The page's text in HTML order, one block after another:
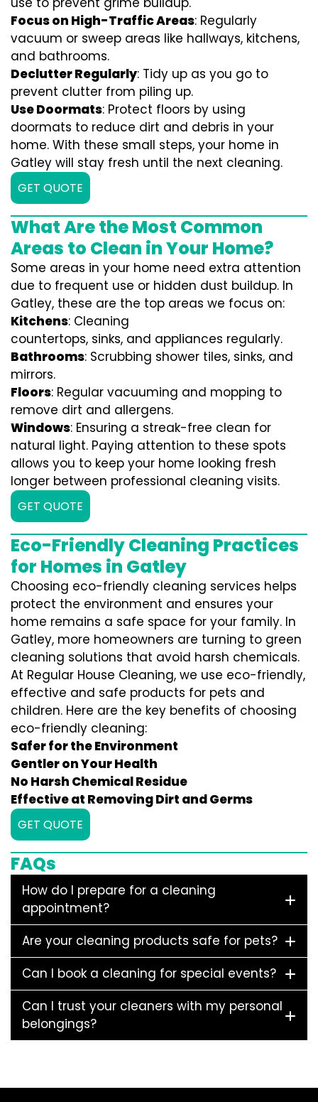
Focus on High-Traffic Areas: Regularly
vacuum or sweep areas like hallways, kitchens,
and bathrooms.
Declutter Regularly: Tidy up as you go to
prevent clutter from piling up.
Use Doormats: Protect floors by using
doormats to reduce dirt and debris in your
home. With these small steps, your home in
Gatley will stay fresh until the next cleaning.
GET QUOTE
What Are the Most Common
Areas to Clean in Your Home?
Some areas in your home need extra attention
due to frequent use or hidden dust buildup. In
Gatley, these are the top areas we focus on:
Kitchens: Cleaning
countertops, sinks, and appliances regularly.
Bathrooms: Scrubbing shower tiles, sinks, and
mirrors.
Floors: Regular vacuuming and mopping to
remove dirt and allergens.
Windows: Ensuring a streak-free clean for
natural light. Paying attention to these spots
allows you to keep your home looking fresh
longer between professional cleaning visits.
GET QUOTE
Eco-Friendly Cleaning Practices
for Homes in Gatley
Choosing eco-friendly cleaning services helps
protect the environment and ensures your
home remains a safe space for your family. In
Gatley, more homeowners are turning to green
cleaning solutions that avoid harsh chemicals.
At Regular House Cleaning, we use eco-friendly,
effective and safe products for pets and
children. Here are the key benefits of choosing
eco-friendly cleaning:
Safer for the Environment
Gentler on Your Health
No Harsh Chemical Residue
Effective at Removing Dirt and Germs
GET QUOTE
FAQs
How do I prepare for a cleaning
appointment?
Are your cleaning products safe for pets?
Can I book a cleaning for special events?
Can I trust your cleaners with my personal
belongings?